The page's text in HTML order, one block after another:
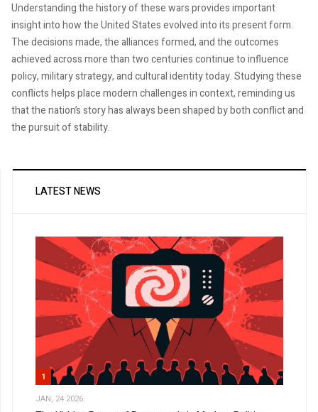
Understanding the history of these wars provides important
insight into how the United States evolved into its present form.
The decisions made, the alliances formed, and the outcomes
achieved across more than two centuries continue to influence
policy, military strategy, and cultural identity today. Studying these
conflicts helps place modern challenges in context, reminding us
that the nation’s story has always been shaped by both conflict and
the pursuit of stability.
LATEST NEWS
1
JAN, 24 2026